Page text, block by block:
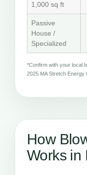
1,000 sq ft
Passive
House /
Specialized
*Confirm with your local
2025 MA Stretch Energy
How
Works in